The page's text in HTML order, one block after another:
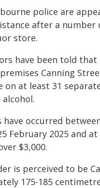
police are
after a
store.
have been told that
Canning
on at least 31
alcohol.
occurred
February 2025 and
$3,000.
is perceived to be
175-185